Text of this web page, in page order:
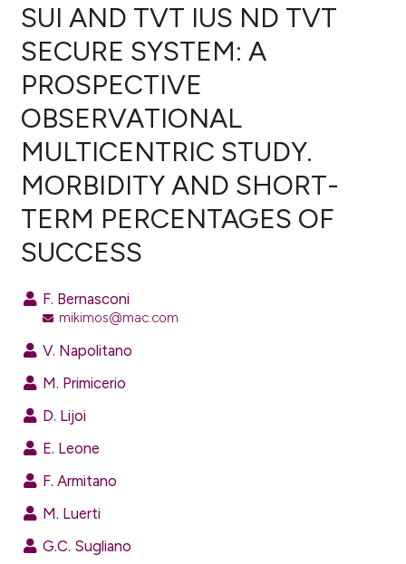
Citing Publications
Supporting
Mentioning
Contrasting
how this article has been
shows how a scientific paper
been cited by providing the
describing whether
mentions, or contrasts
cited claim, and a label
was made.
SUI AND TVT IUS ND TVT
SECURE SYSTEM: A
PROSPECTIVE
OBSERVATIONAL
MULTICENTRIC STUDY.
MORBIDITY AND SHORT-
TERM PERCENTAGES OF
SUCCESS
F. Bernasconi
mikimos@mac.com
V. Napolitano
M. Primicerio
D. Lijoi
E. Leone
F. Armitano
M. Luerti
G.C. Sugliano